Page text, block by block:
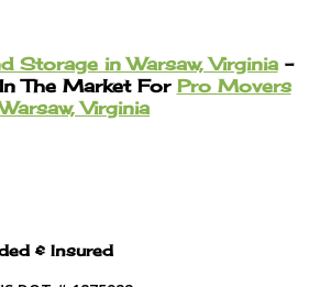
Storage in Warsaw, Virginia–
The Market For Pro Movers
Virginia
& Insured